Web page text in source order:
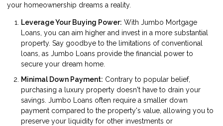
your homeownership dreams a reality.
Leverage Your Buying Power: With Jumbo Mortgage
Loans, you can aim higher and invest in a more substantial
property. Say goodbye to the limitations of conventional
loans, as Jumbo Loans provide the financial power to
secure your dream home.
Minimal Down Payment: Contrary to popular belief,
purchasing a luxury property doesn't have to drain your
savings. Jumbo Loans often require a smaller down
payment compared to the property's value, allowing you to
preserve your liquidity for other investments or